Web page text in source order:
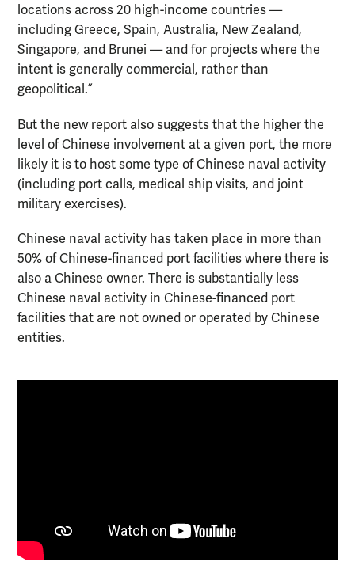
locations across 20 high-income countries —
including Greece, Spain, Australia, New Zealand,
Singapore, and Brunei — and for projects where the
intent is generally commercial, rather than
geopolitical.”
But the new report also suggests that the higher the
level of Chinese involvement at a given port, the more
likely it is to host some type of Chinese naval activity
(including port calls, medical ship visits, and joint
military exercises).
Chinese naval activity has taken place in more than
50% of Chinese-financed port facilities where there is
also a Chinese owner. There is substantially less
Chinese naval activity in Chinese-financed port
facilities that are not owned or operated by Chinese
entities.